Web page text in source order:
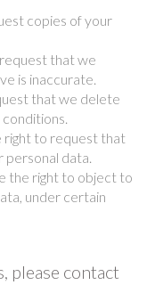
copies of your
that we
is inaccurate.
that we delete
right to request that
data.
the right to object to
under certain
please contact